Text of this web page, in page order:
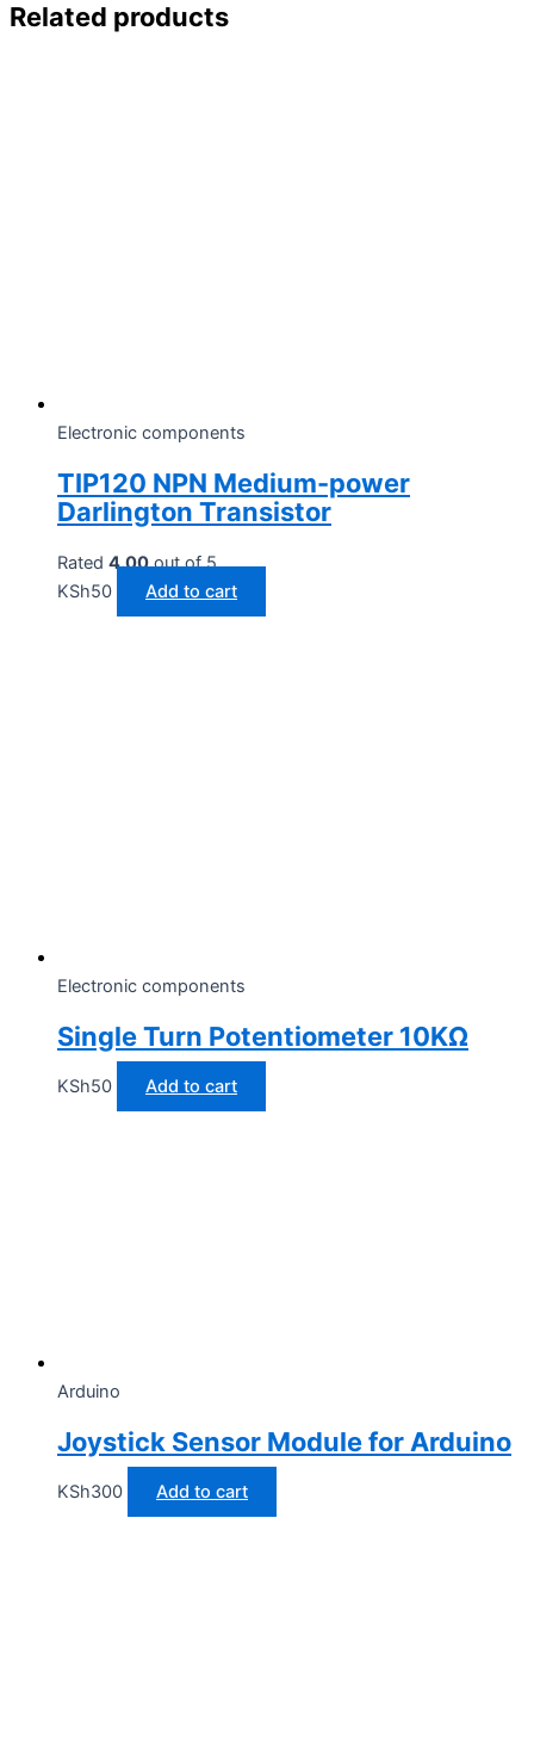
Related products
Electronic components
TIP120 NPN Medium-power
Darlington Transistor
Rated 4.00out of 5
KSh50 Add to cart
Electronic components
Single Turn Potentiometer 10KΩ
KSh50 Add to cart
Arduino
Joystick Sensor Module for Arduino
KSh300 Add to cart